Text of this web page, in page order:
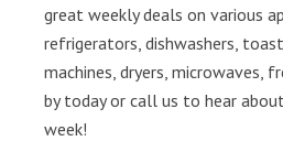
great weekly deals on various
refrigerators, dishwashers,
machines, dryers, microwaves,
by today or call us to hear
week!